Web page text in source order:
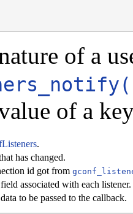
of a
of a
.
has changed.
id got from
associated with each listener.
to be passed to the callback.